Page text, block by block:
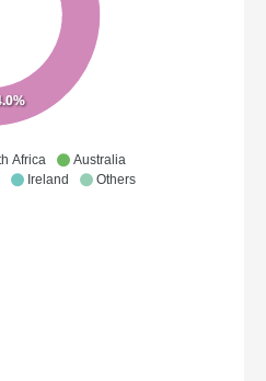
Africa
Australia
Ireland Others